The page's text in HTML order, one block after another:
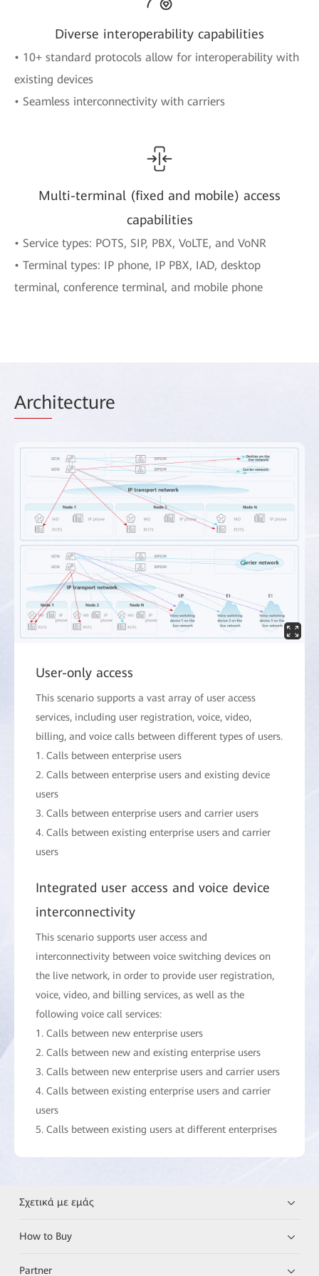
Diverse interoperability capabilities
• 10+ standard protocols allow for interoperability with
existing devices
• Seamless interconnectivity with carriers
Multi-terminal (fixed and mobile) access
capabilities
• Service types: POTS, SIP, PBX, VoLTE, and VoNR
• Terminal types: IP phone, IP PBX, IAD, desktop
terminal, conference terminal, and mobile phone
Architecture
User-only access
This scenario supports a vast array of user access
services, including user registration, voice, video,
billing, and voice calls between different types of users.
1. Calls between enterprise users
2. Calls between enterprise users and existing device
users
3. Calls between enterprise users and carrier users
4. Calls between existing enterprise users and carrier
users
Integrated user access and voice device
interconnectivity
This scenario supports user access and
interconnectivity between voice switching devices on
the live network, in order to provide user registration,
voice, video, and billing services, as well as the
following voice call services:
1. Calls between new enterprise users
2. Calls between new and existing enterprise users
3. Calls between new enterprise users and carrier users
4. Calls between existing enterprise users and carrier
users
5. Calls between existing users at different enterprises
Σχετικά με εμάς
How to Buy
Partner